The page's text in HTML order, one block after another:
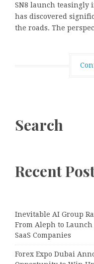
SN8 launch teasingly
has discovered
the roads. The
Search
Recent
Inevitable AI Group
From Aleph to
SaaS Companies
Forex Expo Dubai